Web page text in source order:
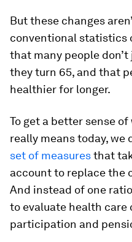
But these changes
conventional statistics
that many people
they turn 65, and that
healthier for longer.
To get a better sense
really means today, we
set of measuresthat
account to replace the
And instead of one
to evaluate health care
participation and